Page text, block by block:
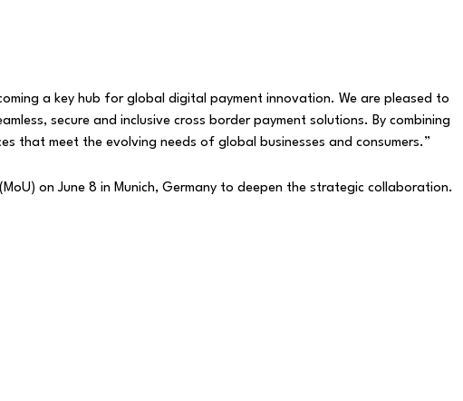
a key hub for global digital payment innovation. We are pleased to
secure and inclusive cross border payment solutions. By combining
that meet the evolving needs of global businesses and consumers.”
on June 8 in Munich, Germany to deepen the strategic collaboration.